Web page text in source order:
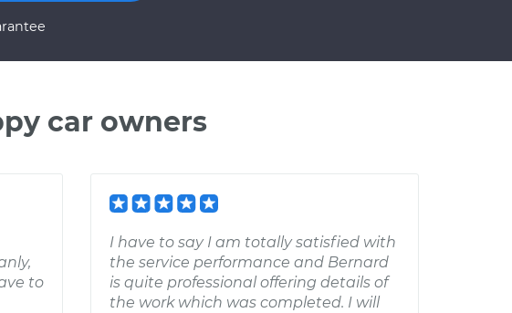
car owners
to
I have to say I am totally satisfied with
the service performance and Bernard
is quite professional offering details of
the work which was completed. I will